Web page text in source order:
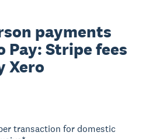
payments
Pay: Stripe fees
Xero
transaction for domestic